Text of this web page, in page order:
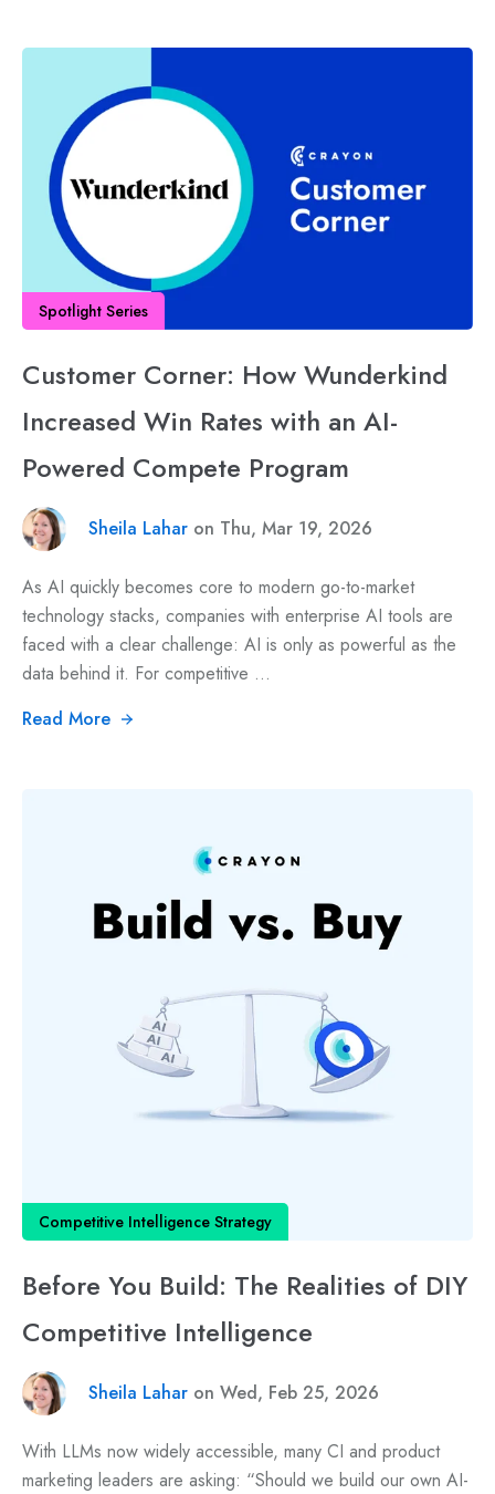
Spotlight Series
Customer Corner: How Wunderkind
Increased Win Rates with an AI-
Powered Compete Program
Sheila Lahar on Thu, Mar 19, 2026
As AI quickly becomes core to modern go-to-market
technology stacks, companies with enterprise AI tools are
faced with a clear challenge: AI is only as powerful as the
data behind it. For competitive ...
Read More
Competitive Intelligence Strategy
Before You Build: The Realities of DIY
Competitive Intelligence
Sheila Lahar on Wed, Feb 25, 2026
With LLMs now widely accessible, many CI and product
marketing leaders are asking: “Should we build our own AI-